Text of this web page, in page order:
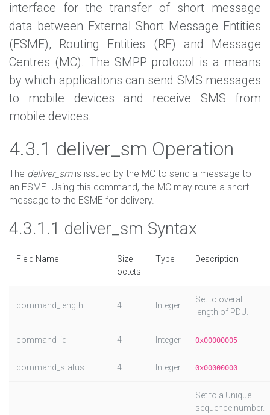
interface for the transfer of short message
data between External Short Message Entities
(ESME), Routing Entities (RE) and Message
Centres (MC). The SMPP protocol is a means
by which applications can send SMS messages
to mobile devices and receive SMS from
mobile devices.
4.3.1 deliver_sm Operation
The deliver_smis issued by the MC to send a message to
an ESME. Using this command, the MC may route a short
message to the ESME for delivery.
4.3.1.1 deliver_sm Syntax
Field Name
Size
octets
Type Description
command_length 4 Integer
Set to overall
length of PDU.
command_id 4 Integer 0x00000005
command_status 4 Integer 0x00000000
Set to a Unique
sequence number.